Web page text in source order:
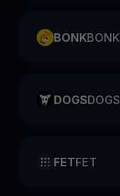
BONKBONK
DOGSDOGS
FETFET